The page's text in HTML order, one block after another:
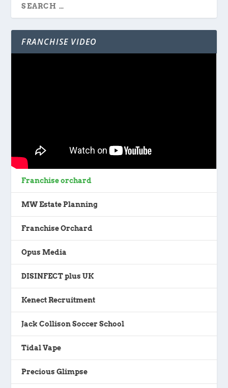
FRANCHISE VIDEO
Franchise orchard
MW Estate Planning
Franchise Orchard
Opus Media
DISINFECT plus UK
Kenect Recruitment
Jack Collison Soccer School
Tidal Vape
Precious Glimpse